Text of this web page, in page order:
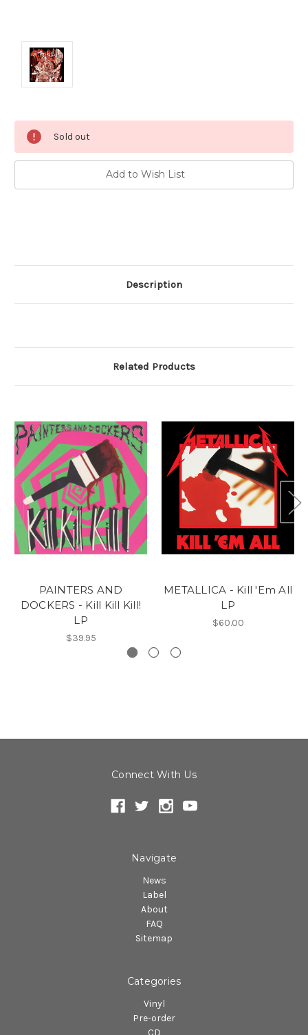
Current
Stock:
Sold out
Add to Wish List
Description
Related Products
PAINTERS AND
DOCKERS - Kill Kill Kill!
LP
$39.95
METALLICA - Kill 'Em All
LP
$60.00
Connect With Us
Navigate
News
Label
About
FAQ
Sitemap
Categories
Vinyl
Pre-order